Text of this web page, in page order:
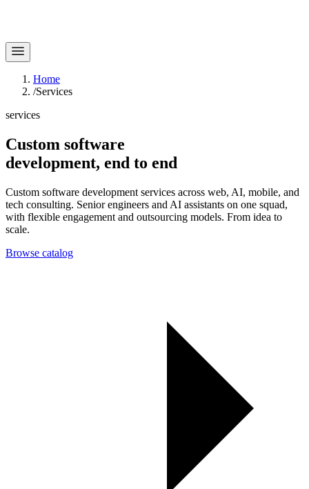
Home
/Services
services
Custom software
development, end to end
Custom software development services across web, AI, mobile, and
tech consulting. Senior engineers and AI assistants on one squad,
with flexible engagement and outsourcing models. From idea to
scale.
Browse catalog